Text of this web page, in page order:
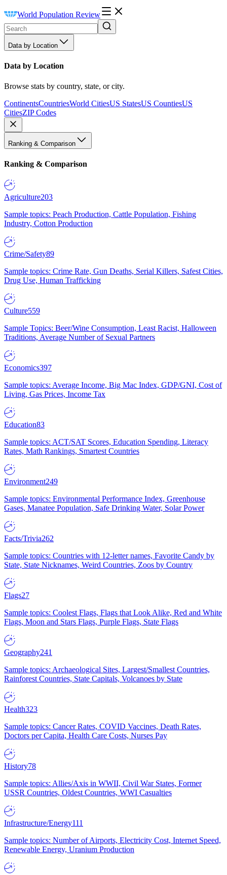
World Population Review
Data by Location
Data by Location
Browse stats by country, state, or city.
ContinentsCountriesWorld CitiesUS StatesUS CountiesUS
CitiesZIP Codes
Ranking & Comparison
Ranking & Comparison
Agriculture203
Sample topics: Peach Production, Cattle Population, Fishing
Industry, Cotton Production
Crime/Safety89
Sample topics: Crime Rate, Gun Deaths, Serial Killers, Safest Cities,
Drug Use, Human Trafficking
Culture559
Sample Topics: Beer/Wine Consumption, Least Racist, Halloween
Traditions, Average Number of Sexual Partners
Economics397
Sample topics: Average Income, Big Mac Index, GDP/GNI, Cost of
Living, Gas Prices, Income Tax
Education83
Sample topics: ACT/SAT Scores, Education Spending, Literacy
Rates, Math Rankings, Smartest Countries
Environment249
Sample topics: Environmental Performance Index, Greenhouse
Gases, Manatee Population, Safe Drinking Water, Solar Power
Facts/Trivia262
Sample topics: Countries with 12-letter names, Favorite Candy by
State, State Nicknames, Weird Countries, Zoos by Country
Flags27
Sample topics: Coolest Flags, Flags that Look Alike, Red and White
Flags, Moon and Stars Flags, Purple Flags, State Flags
Geography241
Sample topics: Archaeological Sites, Largest/Smallest Countries,
Rainforest Countries, State Capitals, Volcanoes by State
Health323
Sample topics: Cancer Rates, COVID Vaccines, Death Rates,
Doctors per Capita, Health Care Costs, Nurses Pay
History78
Sample topics: Allies/Axis in WWII, Civil War States, Former
USSR Countries, Oldest Countries, WWI Casualties
Infrastructure/Energy111
Sample topics: Number of Airports, Electricity Cost, Internet Speed,
Renewable Energy, Uranium Production